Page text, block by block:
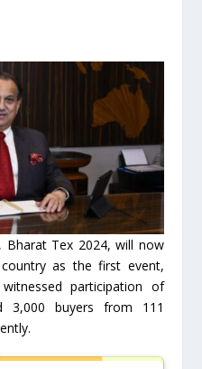
Bharat Tex 2024, will now
as the first event,
participation of
3,000 buyers from 111